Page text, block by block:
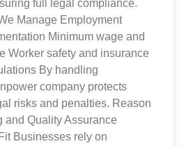
full legal compliance.
Manage Employment
Minimum wage and
Worker safety and insurance
By handling
company protects
risks and penalties. Reason
and Quality Assurance
Businesses rely on